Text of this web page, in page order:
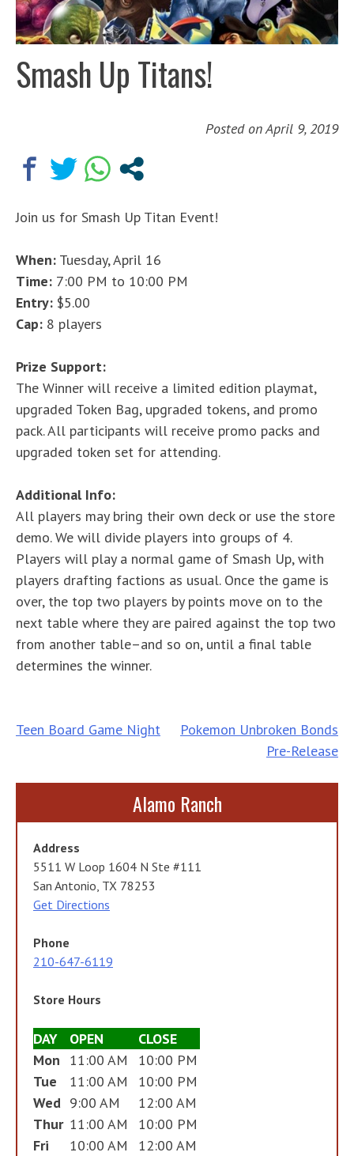
Smash Up Titans!
Posted onApril 9, 2019
Join us for Smash Up Titan Event!
When: Tuesday, April 16
Time: 7:00 PM to 10:00 PM
Entry: $5.00
Cap: 8 players
Prize Support:
The Winner will receive a limited edition playmat,
upgraded Token Bag, upgraded tokens, and promo
pack. All participants will receive promo packs and
upgraded token set for attending.
Additional Info:
All players may bring their own deck or use the store
demo. We will divide players into groups of 4.
Players will play a normal game of Smash Up, with
players drafting factions as usual. Once the game is
over, the top two players by points move on to the
next table where they are paired against the top two
from another table–and so on, until a final table
determines the winner.
Post
Teen Board Game Night
Pokemon Unbroken Bonds
Pre-Release
Alamo Ranch
Address
5511 W Loop 1604 N Ste #111
San Antonio, TX 78253
Get Directions
Phone
210-647-6119
Store Hours
DAY OPEN
CLOSE
Mon
11:00 AM
10:00 PM
Tue
11:00 AM
10:00 PM
Wed 9:00 AM
12:00 AM
Thur 11:00 AM
10:00 PM
Fri
10:00 AM
12:00 AM